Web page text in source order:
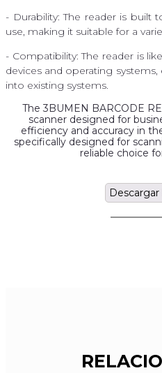
- Durability: The reader is built
use, making it suitable for a
- Compatibility: The reader is
devices and operating
into existing systems.
The 3BUMEN BARCODE
scanner designed for
efficiency and accuracy in
specifically designed for
reliable choice
Descargar